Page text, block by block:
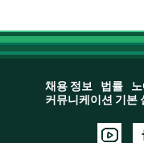
채용 정보 법률
커뮤니케이션 기본